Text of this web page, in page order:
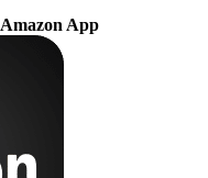
Amazon App